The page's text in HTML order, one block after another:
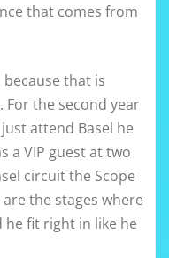
that comes from
that is
the second year
attend Basel he
a VIP guest at two
circuit the Scope
the stages where
fit right in like he